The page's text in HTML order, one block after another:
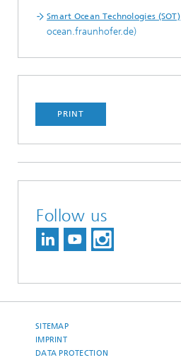
Smart Ocean Technologies (SOT)
ocean.fraunhofer.de)
PRINT
Follow us
SITEMAP
IMPRINT
DATA PROTECTION